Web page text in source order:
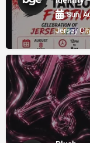
Sun,
Jersey